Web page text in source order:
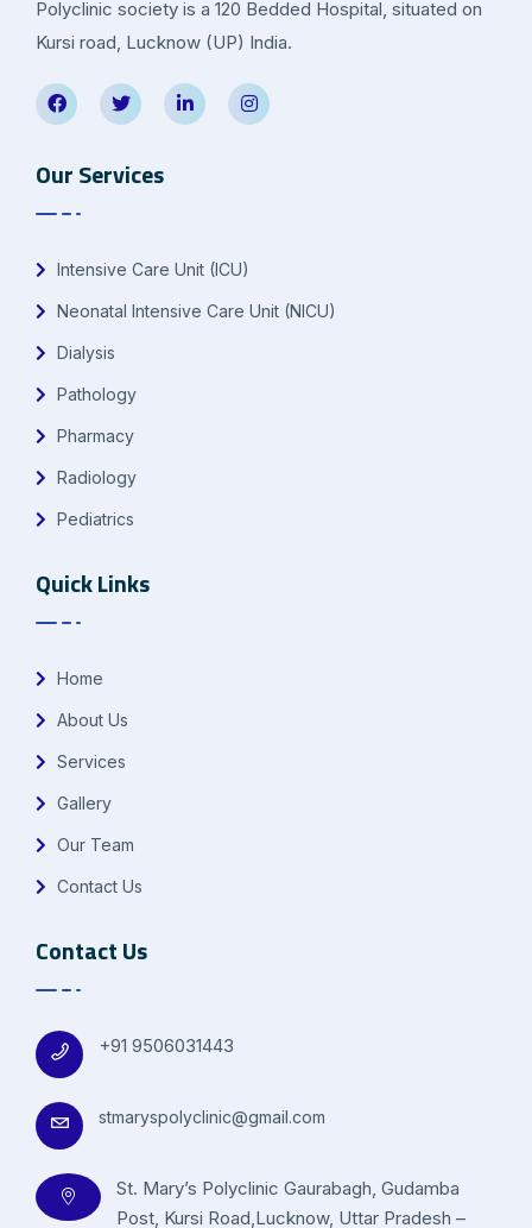
Polyclinic society is a 120 Bedded Hospital, situated on
Kursi road, Lucknow (UP) India.
Our Services
Intensive Care Unit (ICU)
Neonatal Intensive Care Unit (NICU)
Dialysis
Pathology
Pharmacy
Radiology
Pediatrics
Quick Links
Home
About Us
Services
Gallery
Our Team
Contact Us
Contact Us
+91 9506031443
stmaryspolyclinic@gmail.com
St. Mary’s Polyclinic Gaurabagh, Gudamba
Post, Kursi Road,Lucknow, Uttar Pradesh –